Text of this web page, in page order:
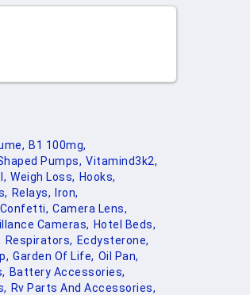
B1 100mg,
Pumps, Vitamind3k2,
Weigh Loss, Hooks,
Relays,
Iron,
Camera Lens,
Cameras, Hotel Beds,
Respirators, Ecdysterone,
Garden Of Life, Oil Pan,
Battery Accessories,
Rv Parts And Accessories,